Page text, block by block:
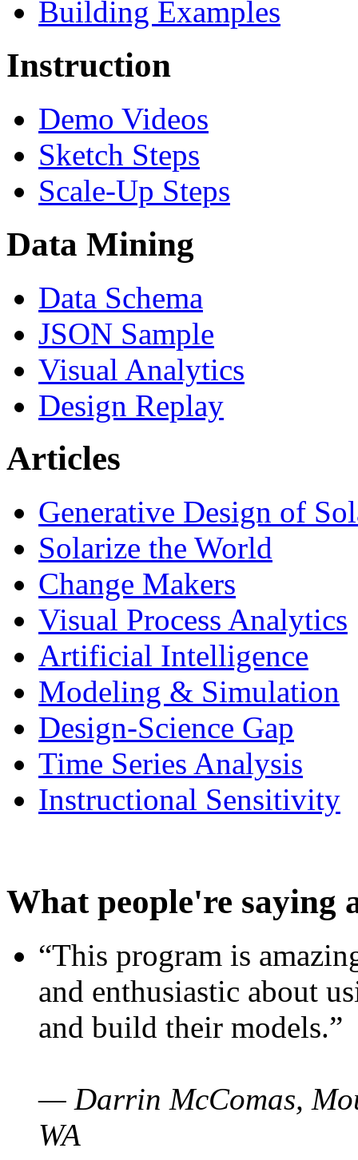
Building Examples
Instruction
Demo Videos
Sketch Steps
Scale-Up Steps
Data Mining
Data Schema
JSON Sample
Visual Analytics
Design Replay
Articles
Generative Design of
Solarize the World
Change Makers
Visual Process Analytics
Artificial Intelligence
Modeling & Simulation
Design-Science Gap
Time Series Analysis
Instructional Sensitivity
What people're saying
“This program is
and enthusiastic about
and build their models.”
— Darrin McComas,
WA